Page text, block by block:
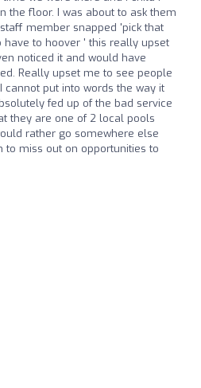
the floor. I was about to ask them
member snapped 'pick that
have to hoover ' this really upset
noticed it and would have
Really upset me to see people
cannot put into words the way it
fed up of the bad service
they are one of 2 local pools
rather go somewhere else
to miss out on opportunities to